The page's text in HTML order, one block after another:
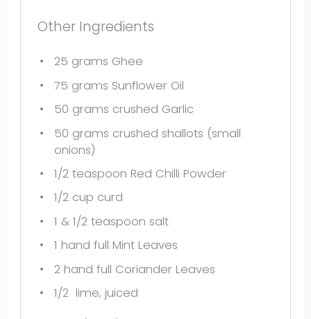
Other Ingredients
25 grams Ghee
75 grams Sunflower Oil
50 grams crushed Garlic
50 grams crushed shallots (small
onions)
1/2 teaspoon Red Chilli Powder
1/2 cup curd
1 & 1/2 teaspoon salt
1 hand full Mint Leaves
2hand full Coriander Leaves
1/2lime, juiced